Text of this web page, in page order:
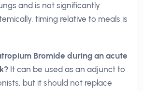
and is not significantly
timing relative to meals is
Bromide during an acute
It can be used as an adjunct to
but it should not replace